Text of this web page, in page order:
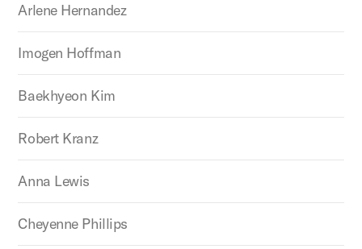
Arlene Hernandez
Imogen Hoffman
Baekhyeon Kim
Robert Kranz
Anna Lewis
Cheyenne Phillips